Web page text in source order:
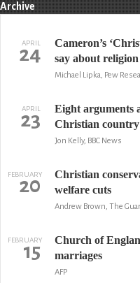
Archive
APRIL
24
Cameron’s
say about
Michael Lipka, Pew
APRIL
23
Eight arguments
Christian country
Jon Kelly, BBC News
FEBRUARY
20
Christian
welfare cuts
Andrew Brown, The
FEBRUARY
15
Church of
marriages
AFP